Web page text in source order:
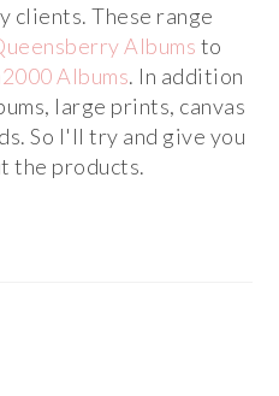
clients. These range
Albums to
Albums. In addition
large prints, canvas
So I'll try and give you
the products.